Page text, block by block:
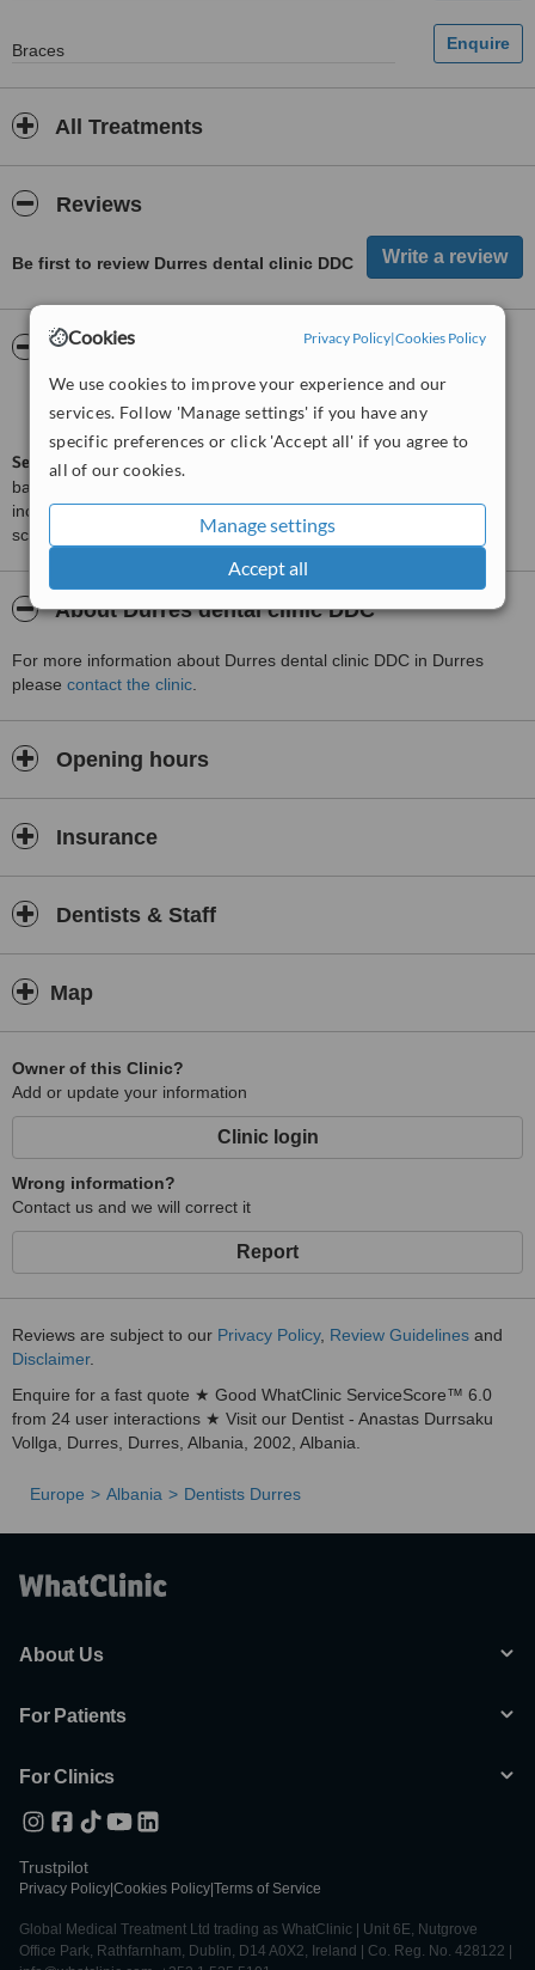
Cookies Privacy Policy|Cookies Policy
We use cookies to improve your experience and our
services. Follow 'Manage settings' if you have any
specific preferences or click 'Accept all' if you agree to
all of our cookies.
Manage settings
Accept all
Braces
All Treatments
Reviews
Be first to review Durres dental clinic DDC
WhatClinic ServiceScore™
Good
from24interactions
6.0
ServiceScore™
is a WhatClinic original rating of customer service
based on interaction data between users and clinics on our site,
including response times and patient feedback. It is a different
score than review rating.
About Durres dental clinic DDC
For more information about Durres dental clinic DDC in Durres
please contact the clinic
Opening hours
Insurance
Dentists & Staff
Map
Owner of this Clinic?
Add or update your information
Clinic login
Wrong information?
Contact us and we will correct it
Report
Reviews are subject to our Privacy Policy, Review Guidelines and
Disclaimer.
Enquire for a fast quote ★ Good WhatClinic ServiceScore™ 6.0
from 24 user interactions ★ Visit our Dentist - Anastas Durrsaku
Vollga, Durres, Durres, Albania, 2002, Albania.
Europe Albania Dentists Durres
About Us
For Patients
For Clinics
Trustpilot
Privacy Policy Cookies Policy Terms of Service
Global Medical Treatment Ltd trading as WhatClinic | Unit 6E, Nutgrove
Office Park, Rathfarnham, Dublin, D14 A0X2, Ireland | Co. Reg. No. 428122 |